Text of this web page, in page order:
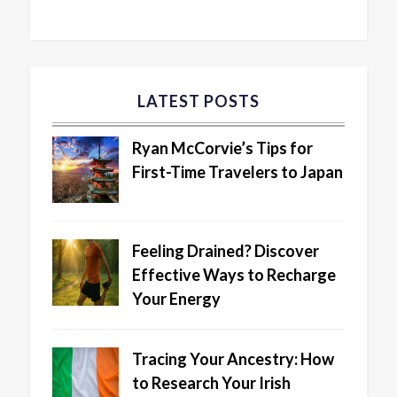
LATEST POSTS
Ryan McCorvie’s Tips for
First-Time Travelers to Japan
Feeling Drained? Discover
Effective Ways to Recharge
Your Energy
Tracing Your Ancestry: How
to Research Your Irish